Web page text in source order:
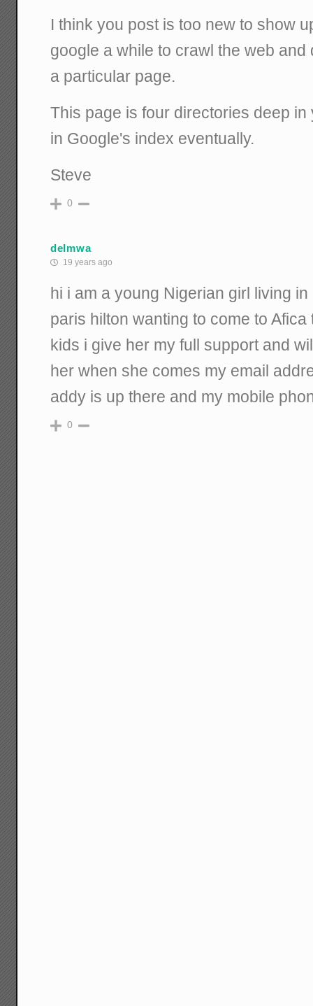
I think you post is too new to show
google a while to crawl the web
a particular page.
This page is four directories deep
in Google's index eventually.
Steve
0
delmwa
19 years ago
hi i am a young Nigerian girl living
paris hilton wanting to come to
kids i give her my full support and
her when she comes my email
addy is up there and my mobile
0